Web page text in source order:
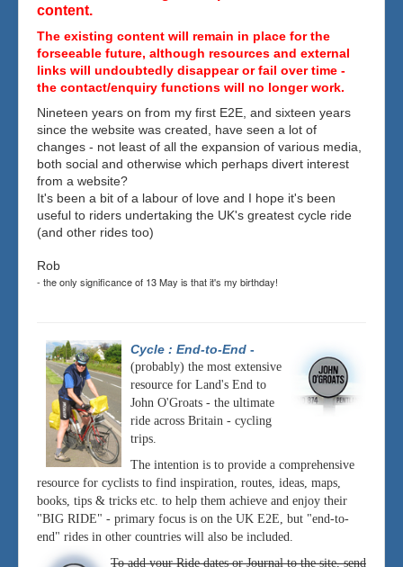
content.
The existing content will remain in place for the
forseeable future, although resources and external
links will undoubtedly disappear or fail over time -
the contact/enquiry functions will no longer work.
Nineteen years on from my first E2E, and sixteen years
since the website was created, have seen a lot of
changes - not least of all the expansion of various media,
both social and otherwise which perhaps divert interest
from a website?
It's been a bit of a labour of love and I hope it's been
useful to riders undertaking the UK's greatest cycle ride
(and other rides too)
Rob
- the only significance of 13 May is that it's my birthday!
Cycle : End-to-End -
(probably) the most extensive
resource for Land's End to
John O'Groats - the ultimate
ride across Britain - cycling
trips.
The intention is to provide a comprehensive
resource for cyclists to find inspiration, routes, ideas, maps,
books, tips & tricks etc. to help them achieve and enjoy their
"BIG RIDE" - primary focus is on the UK E2E, but "end-to-
end" rides in other countries will also be included.
To add your Ride dates or Journal to the site, send